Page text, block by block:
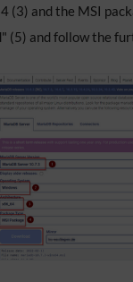
(3) and the MSI
(5) and follow the